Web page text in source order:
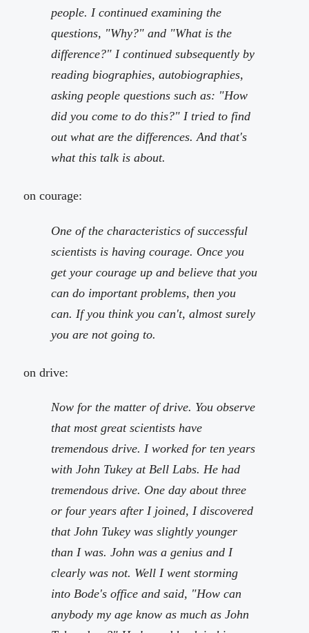
people. I continued examining the
questions, "Why?" and "What is the
difference?" I continued subsequently by
reading biographies, autobiographies,
asking people questions such as: "How
did you come to do this?" I tried to find
out what are the differences. And that's
what this talk is about.
on courage:
One of the characteristics of successful
scientists is having courage. Once you
get your courage up and believe that you
can do important problems, then you
can. If you think you can't, almost surely
you are not going to.
on drive:
Now for the matter of drive. You observe
that most great scientists have
tremendous drive. I worked for ten years
with John Tukey at Bell Labs. He had
tremendous drive. One day about three
or four years after I joined, I discovered
that John Tukey was slightly younger
than I was. John was a genius and I
clearly was not. Well I went storming
into Bode's office and said, "How can
anybody my age know as much as John